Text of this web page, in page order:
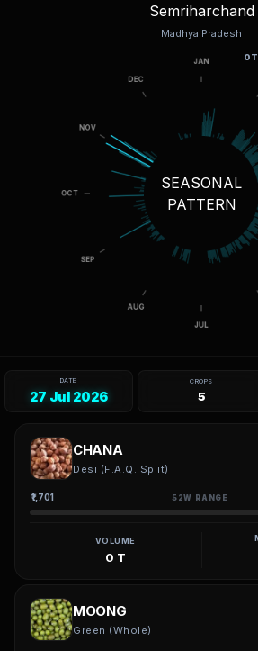
Semriharchand
Madhya Pradesh
SEASONAL
PATTERN
DATE
27 Jul 2026
CROPS
5
CHANA
Desi (F.A.Q. Split)
₹1,701 52W RANGE
VOLUME
0 T
MOONG
Green (Whole)